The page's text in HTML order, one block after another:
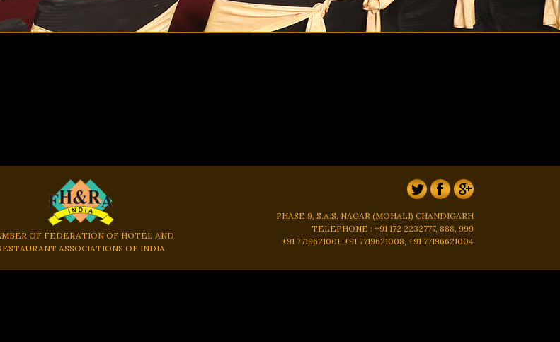
OF FEDERATION OF HOTEL AND
ASSOCIATIONS OF INDIA
PHASE 9, S.A.S. NAGAR (MOHALI) CHANDIGARH
TELEPHONE : +91 172 2232777, 888, 999
+91 7719621001, +91 7719621008, +91 77196621004